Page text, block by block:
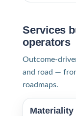
Services
operators
Outcome-
and road —
roadmaps.